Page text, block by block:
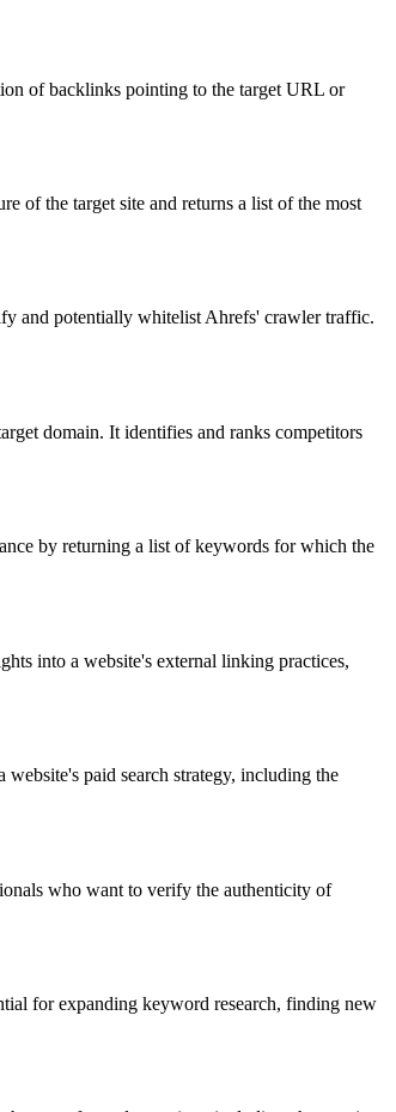
of backlinks pointing to the target URL or
of the target site and returns a list of the most
and potentially whitelist Ahrefs' crawler traffic.
domain. It identifies and ranks competitors
by returning a list of keywords for which the
into a website's external linking practices,
paid search strategy, including the
who want to verify the authenticity of
for expanding keyword research, finding new